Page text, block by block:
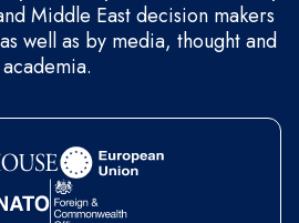
Middle East decision makers
well as by media, thought and